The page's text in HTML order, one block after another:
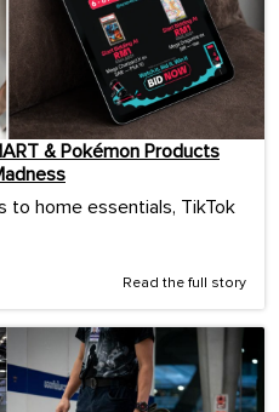
& Pokémon Products
to home essentials, TikTok
Read the full story